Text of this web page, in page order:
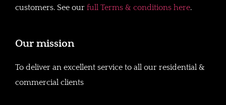
customers. See our full Terms & conditions here.
Our mission
To deliver an excellent service to all our residential &
commercial clients